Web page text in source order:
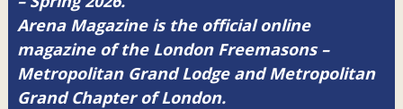
Arena Magazine is the official online
magazine of the London Freemasons –
Metropolitan Grand Lodge and Metropolitan
Grand Chapter of London.